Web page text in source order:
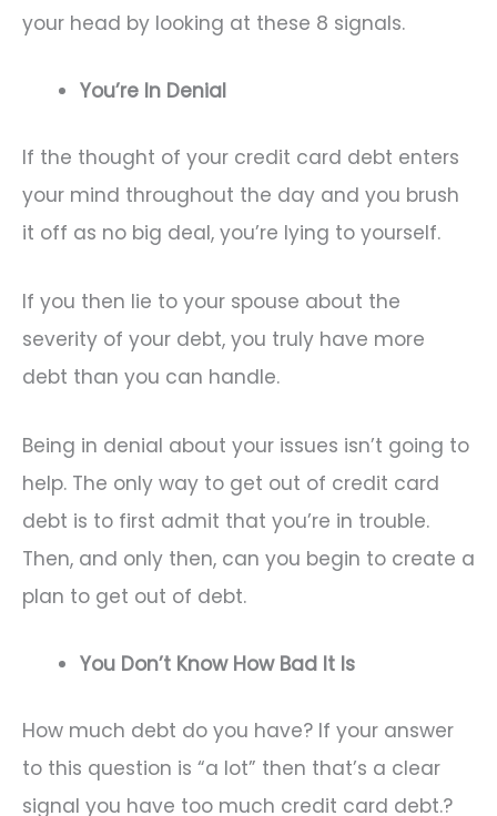
your head by looking at these 8 signals.
You’re In Denial
If the thought of your credit card debt enters
your mind throughout the day and you brush
it off as no big deal, you’re lying to yourself.
If you then lie to your spouse about the
severity of your debt, you truly have more
debt than you can handle.
Being in denial about your issues isn’t going to
help. The only way to get out of credit card
debt is to first admit that you’re in trouble.
Then, and only then, can you begin to create a
plan to get out of debt.
You Don’t Know How Bad It Is
How much debt do you have? If your answer
to this question is “a lot” then that’s a clear
signal you have too much credit card debt.?